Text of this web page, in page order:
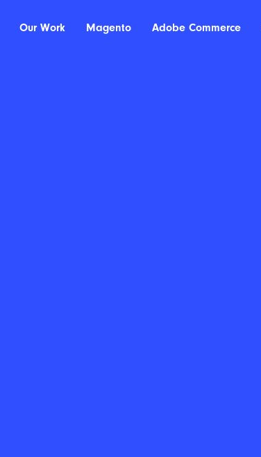
Our Work Magento Adobe Commerce